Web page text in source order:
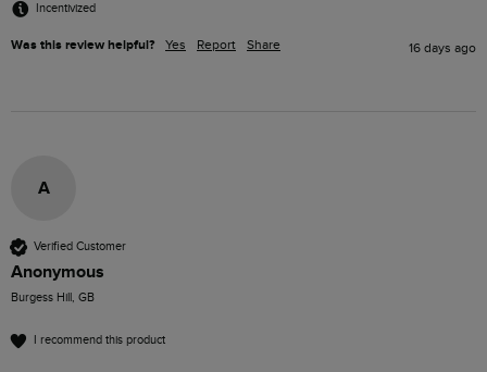
Incentivized
Was this review helpful? Yes Report Share 16 days ago
A
Verified Customer
Anonymous
Burgess Hill, GB
I recommend this product